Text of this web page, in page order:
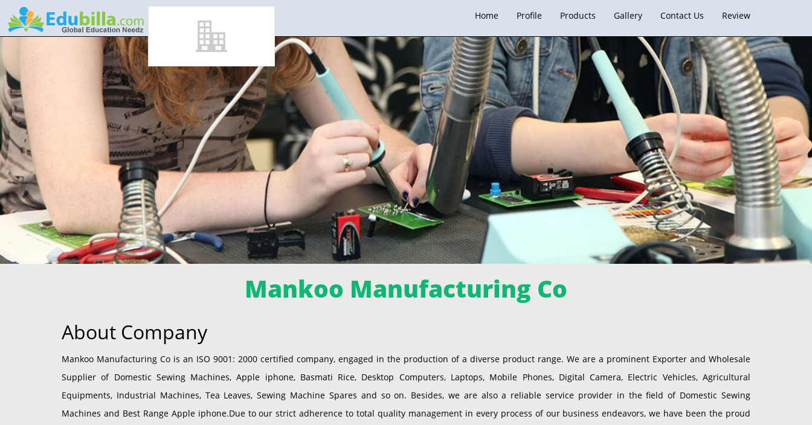
Home Profile Products Gallery Contact Us Review
Mankoo Manufacturing Co
About Company
Mankoo Manufacturing Co is an ISO 9001: 2000 certified company, engaged in the production of a diverse product range. We are a prominent Exporter and Wholesale
Supplier of Domestic Sewing Machines, Apple iphone, Basmati Rice, Desktop Computers, Laptops, Mobile Phones, Digital Camera, Electric Vehicles, Agricultural
Equipments, Industrial Machines, Tea Leaves, Sewing Machine Spares and so on. Besides, we are also a reliable service provider in the field of Domestic Sewing
Machines and Best Range Apple iphone.Due to our strict adherence to total quality management in every process of our business endeavors, we have been the proud